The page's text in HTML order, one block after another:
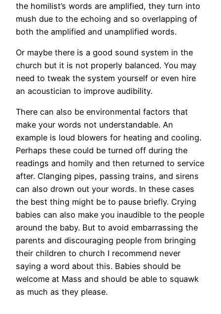
the homilist’s words are amplified, they turn into
mush due to the echoing and so overlapping of
both the amplified and unamplified words.
Or maybe there is a good sound system in the
church but it is not properly balanced. You may
need to tweak the system yourself or even hire
an acoustician to improve audibility.
There can also be environmental factors that
make your words not understandable. An
example is loud blowers for heating and cooling.
Perhaps these could be turned off during the
readings and homily and then returned to service
after. Clanging pipes, passing trains, and sirens
can also drown out your words. In these cases
the best thing might be to pause briefly. Crying
babies can also make you inaudible to the people
around the baby. But to avoid embarrassing the
parents and discouraging people from bringing
their children to church I recommend never
saying a word about this. Babies should be
welcome at Mass and should be able to squawk
as much as they please.